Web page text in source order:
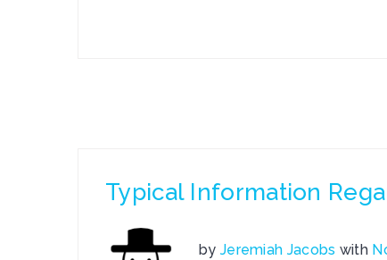
Typical Information
by Jeremiah Jacobs with